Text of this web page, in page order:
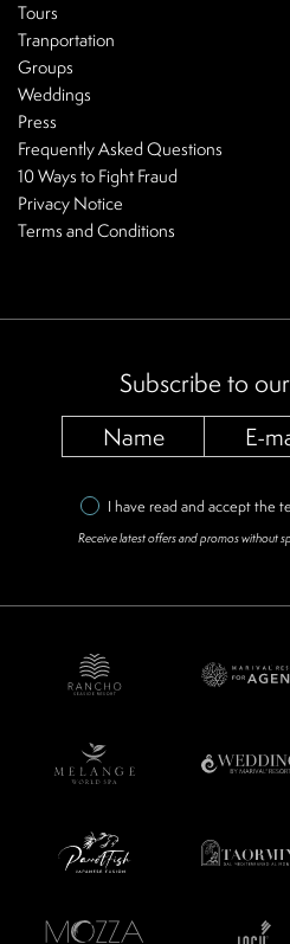
Tours
Tranportation
Groups
Weddings
Press
Frequently Asked Questions
10 Ways to Fight Fraud
Privacy Notice
Terms and Conditions
Subscribe to
I have read and accept the
Receive latest offers and promos without